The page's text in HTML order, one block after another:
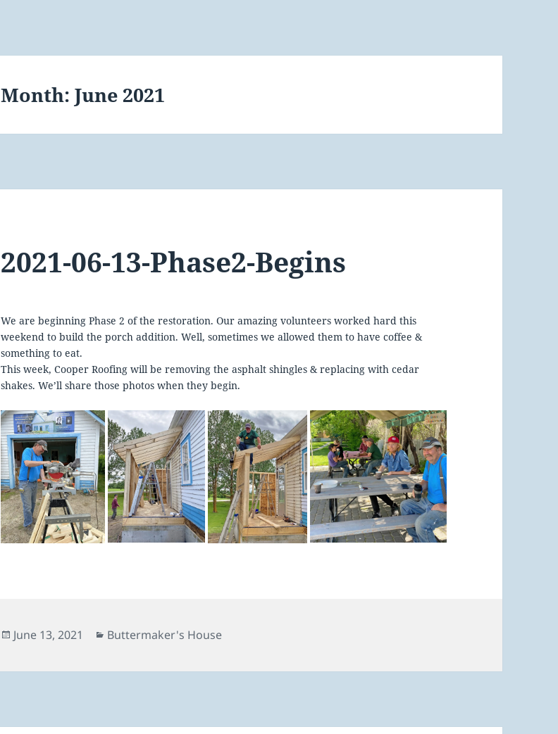
Month:June 2021
2021-06-13-Phase2-Begins
We are beginning Phase 2 of the restoration. Our amazing volunteers worked hard this
weekend to build the porch addition. Well, sometimes we allowed them to have coffee &
something to eat.
This week, Cooper Roofing will be removing the asphalt shingles & replacing with cedar
shakes. We’ll share those photos when they begin.
Posted
June 13, 2021 Categories
Buttermaker's House